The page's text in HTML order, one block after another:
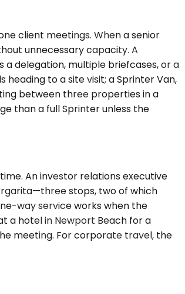
client meetings. When a senior
unnecessary capacity. A
a delegation, multiple briefcases, or a
to a site visit; a Sprinter Van,
between three properties in a
than a full Sprinter unless the
An investor relations executive
stops, two of which
way service works when the
a hotel in Newport Beach for a
meeting. For corporate travel, the